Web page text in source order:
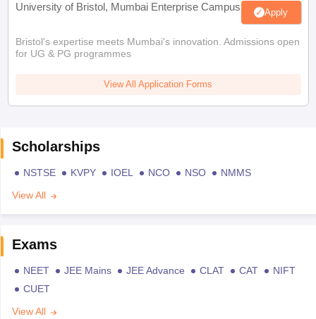
University of Bristol, Mumbai Enterprise Campus Apply
Bristol's expertise meets Mumbai's innovation. Admissions open
for UG & PG programmes
View All Application Forms
Scholarships
NSTSE KVPY IOEL NCO NSO
NMMS
View All
Exams
NEET JEE Mains JEE Advance CLAT CAT
NIFT
CUET
View All